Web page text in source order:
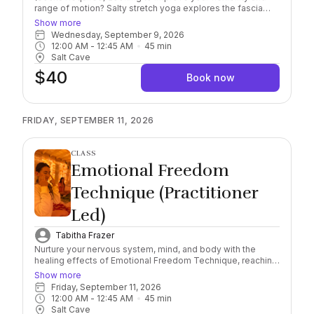
range of motion? Salty stretch yoga explores the fascia
and allows for greater strength and mobility. Guided
through different postures and stretching to explore
energetic and physical body wellness. All levels welcome!
You may bring water bottles into the Cave.
Show more
Wednesday, September 9, 2026
12:00 AM - 12:45 AM 45 min
Salt Cave
$40 Book now
FRIDAY, SEPTEMBER 11, 2026
CLASS
Emotional Freedom
Technique (Practitioner
Led)
Tabitha Frazer
Nurture your nervous system, mind, and body with the
healing effects of Emotional Freedom Technique, reaching
a deeper level of awareness and self-healing connection.
Combining this scientifically researched, natural and
holistic method with the natural healing properties of
Himalayan Salt, find yourself immersed in the feeling of
Show more
Friday, September 11, 2026
12:00 AM - 12:45 AM 45 min
Salt Cave